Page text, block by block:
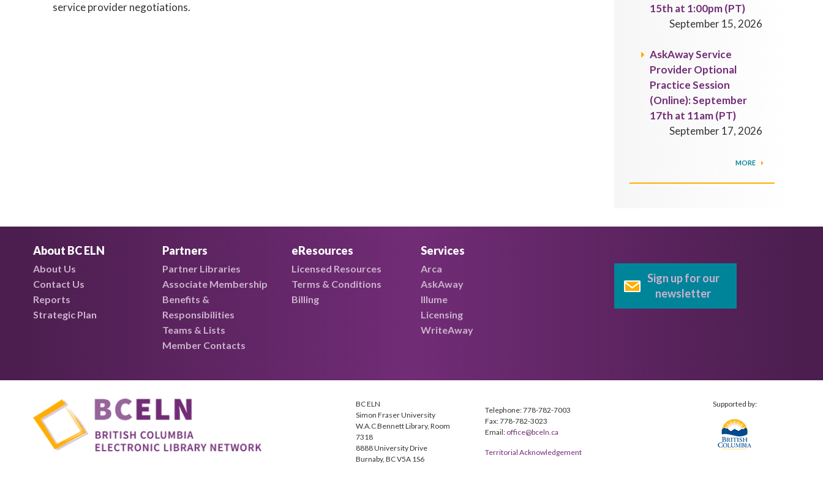
service provider negotiations.
15th at 1:00pm (PT)
September 15, 2026
AskAway Service
Provider Optional
Practice Session
(Online): September
17th at 11am (PT)
September 17, 2026
MORE
About BC ELN
About Us
Contact Us
Reports
Strategic Plan
Partners
Partner Libraries
Associate Membership
Benefits &
Responsibilities
Teams & Lists
Member Contacts
eResources
Licensed Resources
Terms & Conditions
Billing
Services
Arca
AskAway
Illume
Licensing
WriteAway
Sign up for our
newsletter
BC ELN
Simon Fraser University
W.A.C Bennett Library, Room
7318
8888 University Drive
Burnaby, BC V5A 1S6
Telephone: 778-782-7003
Fax: 778-782-3023
Email: office@bceln.ca
Territorial Acknowledgement
Supported by: